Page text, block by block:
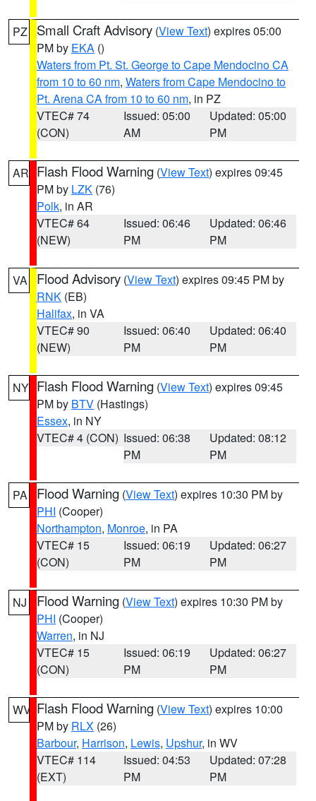
PZ Small Craft Advisory (View Text) expires 05:00
PM by EKA ()
Waters from Pt. St. George to Cape Mendocino CA
from 10 to 60 nm, Waters from Cape Mendocino to
Pt. Arena CA from 10 to 60 nm, in PZ
VTEC# 74
(CON)
Issued: 05:00
AM
Updated: 05:00
PM
AR Flash Flood Warning (View Text) expires 09:45
PM by LZK (76)
Polk, in AR
VTEC# 64
(NEW)
Issued: 06:46
PM
Updated: 06:46
PM
VA Flood Advisory (View Text) expires 09:45 PM by
RNK (EB)
Halifax, in VA
VTEC# 90
(NEW)
Issued: 06:40
PM
Updated: 06:40
PM
NY Flash Flood Warning (View Text) expires 09:45
PM by BTV (Hastings)
Essex, in NY
VTEC# 4 (CON) Issued: 06:38
PM
Updated: 08:12
PM
PA Flood Warning (View Text) expires 10:30 PM by
PHI (Cooper)
Northampton, Monroe, in PA
VTEC# 15
(CON)
Issued: 06:19
PM
Updated: 06:27
PM
NJ Flood Warning (View Text) expires 10:30 PM by
PHI (Cooper)
Warren, in NJ
VTEC# 15
(CON)
Issued: 06:19
PM
Updated: 06:27
PM
WV Flash Flood Warning (View Text) expires 10:00
PM by RLX (26)
Barbour, Harrison, Lewis, Upshur, in WV
VTEC# 114
(EXT)
Issued: 04:53
PM
Updated: 07:28
PM